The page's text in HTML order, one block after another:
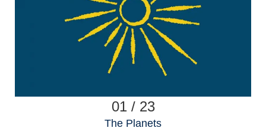
01 / 23
The Planets